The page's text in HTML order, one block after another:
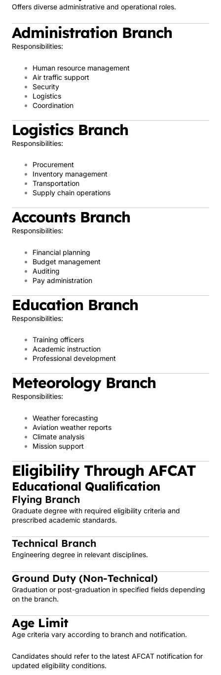
Offers diverse administrative and operational roles.
Administration Branch
Responsibilities:
Human resource management
Air traffic support
Security
Logistics
Coordination
Logistics Branch
Responsibilities:
Procurement
Inventory management
Transportation
Supply chain operations
Accounts Branch
Responsibilities:
Financial planning
Budget management
Auditing
Pay administration
Education Branch
Responsibilities:
Training officers
Academic instruction
Professional development
Meteorology Branch
Responsibilities:
Weather forecasting
Aviation weather reports
Climate analysis
Mission support
Eligibility Through AFCAT
Educational Qualification
Flying Branch
Graduate degree with required eligibility criteria and
prescribed academic standards.
Technical Branch
Engineering degree in relevant disciplines.
Ground Duty (Non-Technical)
Graduation or post-graduation in specified fields depending
on the branch.
Age Limit
Age criteria vary according to branch and notification.
Candidates should refer to the latest AFCAT notification for
updated eligibility conditions.